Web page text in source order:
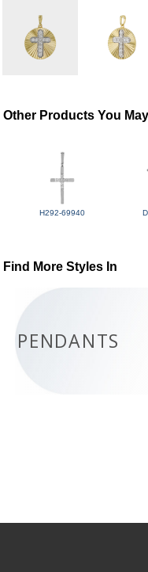
Other Products You
H292-69940
Find More Styles In
PENDANTS